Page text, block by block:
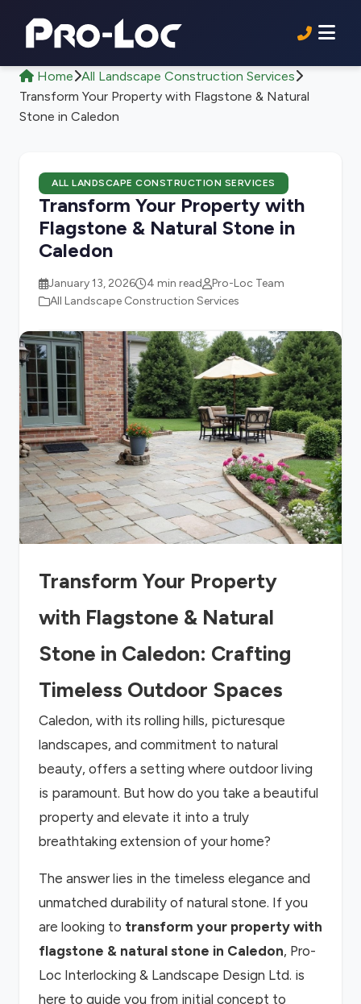
Home All Landscape Construction Services
Transform Your Property with Flagstone & Natural
Stone in Caledon
ALL LANDSCAPE CONSTRUCTION SERVICES
Transform Your Property with
Flagstone & Natural Stone in
Caledon
January 13, 2026 4 min read
Pro-Loc Team
All Landscape Construction Services
Transform Your Property
with Flagstone & Natural
Stone in Caledon: Crafting
Timeless Outdoor Spaces
Caledon, with its rolling hills, picturesque
landscapes, and commitment to natural
beauty, offers a setting where outdoor living
is paramount. But how do you take a beautiful
property and elevate it into a truly
breathtaking extension of your home?
The answer lies in the timeless elegance and
unmatched durability of natural stone. If you
are looking to transform your property with
flagstone & natural stone in Caledon, Pro-
Loc Interlocking & Landscape Design Ltd. is
here to guide you from initial concept to